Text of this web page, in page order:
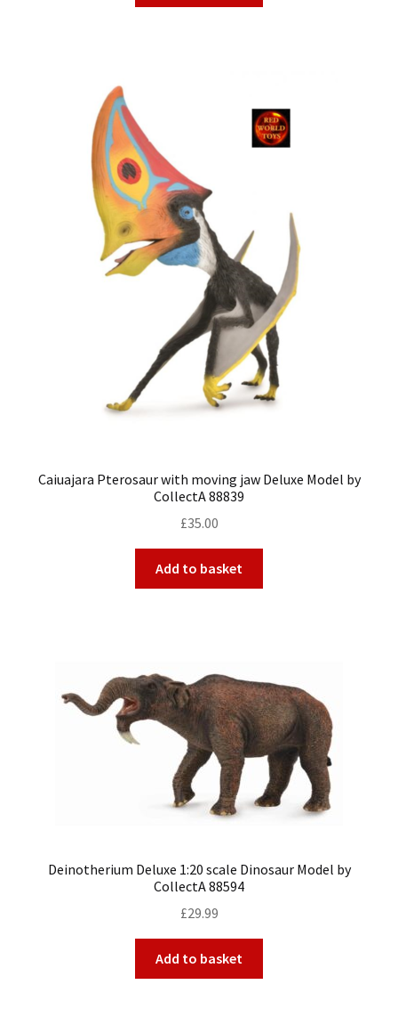
Caiuajara Pterosaur with moving jaw Deluxe Model by
CollectA 88839
£35.00
Add to basket
Deinotherium Deluxe 1:20 scale Dinosaur Model by
CollectA 88594
£29.99
Add to basket